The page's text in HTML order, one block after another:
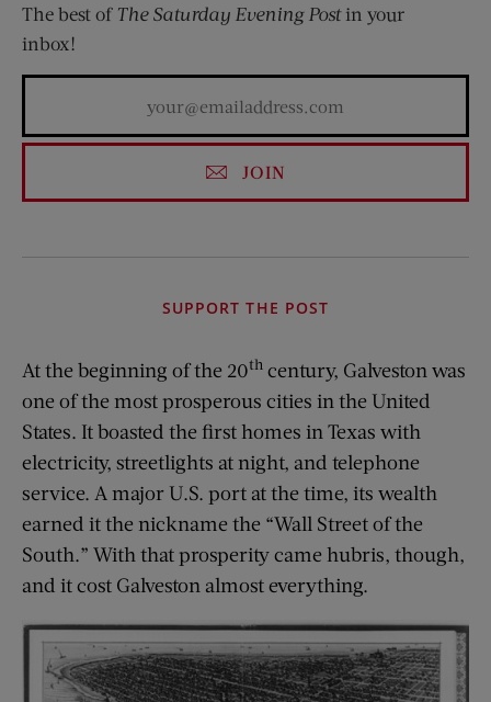
The best of The Saturday Evening Postin your
inbox!
JOIN
SUPPORT THE POST
At the beginning of the 20th century, Galveston was
one of the most prosperous cities in the United
States. It boasted the first homes in Texas with
electricity, streetlights at night, and telephone
service. A major U.S. port at the time, its wealth
earned it the nickname the “Wall Street of the
South.” With that prosperity came hubris, though,
and it cost Galveston almost everything.